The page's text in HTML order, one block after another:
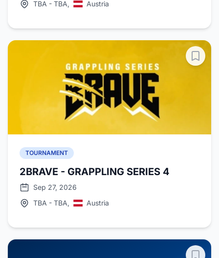
TBA - TBA,
Austria
TOURNAMENT
2BRAVE - GRAPPLING SERIES 4
Sep 27, 2026
TBA - TBA,
Austria